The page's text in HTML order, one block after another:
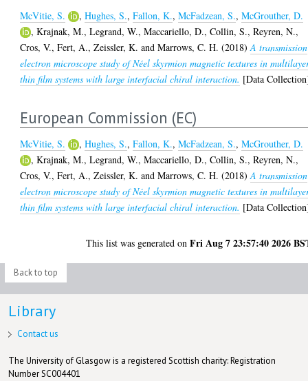
McVitie, S. ,Hughes, S.,Fallon, K.,McFadzean, S.,McGrouther, D.
,Krajnak, M.,Legrand, W.,Maccariello, D.,Collin, S.,Reyren, N.,
Cros, V.,Fert, A.,Zeissler, K. andMarrows, C. H. (2018)A transmission
electron microscope study of Néel skyrmion magnetic textures in
thin film systems with large interfacial chiral interaction. [Data
European Commission (EC)
McVitie, S. ,Hughes, S.,Fallon, K.,McFadzean, S.,McGrouther, D.
,Krajnak, M.,Legrand, W.,Maccariello, D.,Collin, S.,Reyren, N.,
Cros, V.,Fert, A.,Zeissler, K. andMarrows, C. H. (2018)A transmission
electron microscope study of Néel skyrmion magnetic textures in
thin film systems with large interfacial chiral interaction. [Data
This list was generated onFri Aug 7 23:57:40 2026
Back to top
Library
Contact us
The University of Glasgow is a registered Scottish charity: Registration
Number SC004401